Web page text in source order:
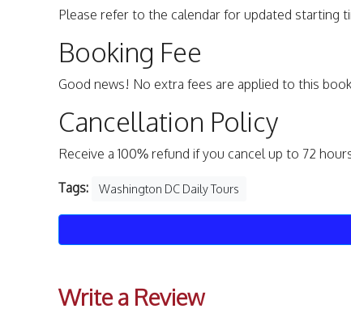
Please refer to the calendar for updated starting
Booking Fee
Good news! No extra fees are applied to this
Cancellation Policy
Receive a 100% refund if you cancel up to 72
Tags: Washington DC Daily Tours
Write a Review